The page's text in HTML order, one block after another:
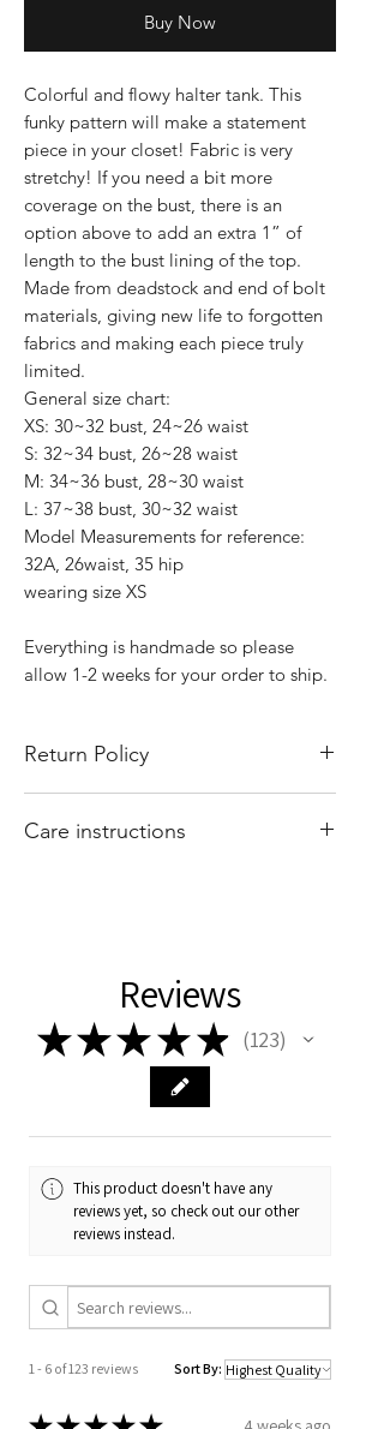
Buy Now
Colorful and flowy halter tank. This
funky pattern will make a statement
piece in your closet! Fabric is very
stretchy! If you need a bit more
coverage on the bust, there is an
option above to add an extra 1” of
length to the bust lining of the top.
Made from deadstock and end of bolt
materials, giving new life to forgotten
fabrics and making each piece truly
limited.
General size chart:
XS: 30~32 bust, 24~26 waist
S: 32~34 bust, 26~28 waist
M: 34~36 bust, 28~30 waist
L: 37~38 bust, 30~32 waist
Model Measurements for reference:
32A, 26waist, 35 hip
wearing size XS
Everything is handmade so please
allow 1-2 weeks for your order to ship.
Return Policy
or exchanges. Of course if I mess up
Care instructions
Reviews
★★★ ★ ★ 123
123
This product doesn't have any
reviews yet, so check out our other
reviews instead.
1 - 6 of 123 reviews Sort By: